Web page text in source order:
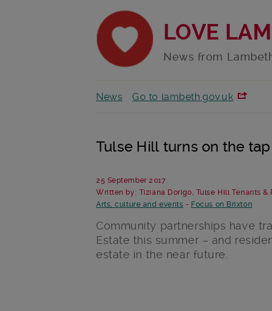
LOVE
News from
News Go to lambeth.gov.uk
Tulse Hill turns on the
25 September 2017
Written by: Tiziana Dorigo, Tulse Hill Tenants &
Arts, culture and events - Focus on Brixton
Community partnerships have
Estate this summer – and
estate in the near future.